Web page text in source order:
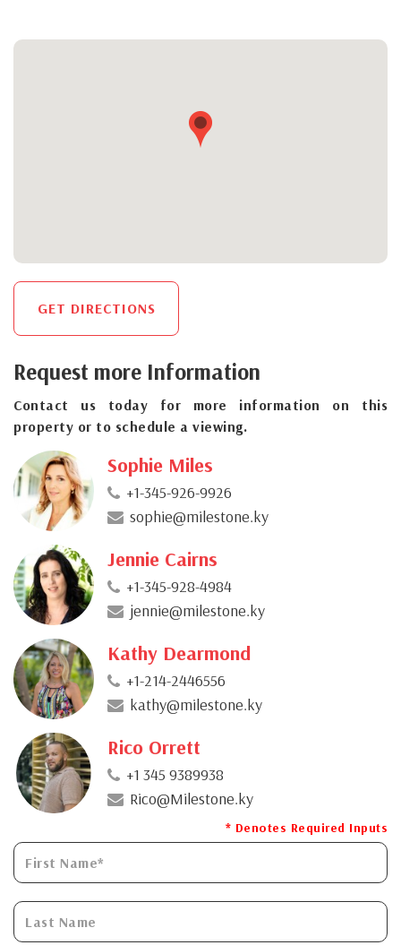
GET DIRECTIONS
Request more Information
Contact us today for more information on this
property or to schedule a viewing.
Sophie Miles
+1-345-926-9926
sophie@milestone.ky
Jennie Cairns
+1-345-928-4984
jennie@milestone.ky
Kathy Dearmond
+1-214-2446556
kathy@milestone.ky
Rico Orrett
+1 345 9389938
Rico@Milestone.ky
* Denotes Required Inputs